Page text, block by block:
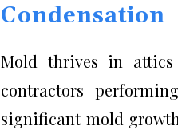
Condensation
Mold thrives in attics
contractors
significant mold